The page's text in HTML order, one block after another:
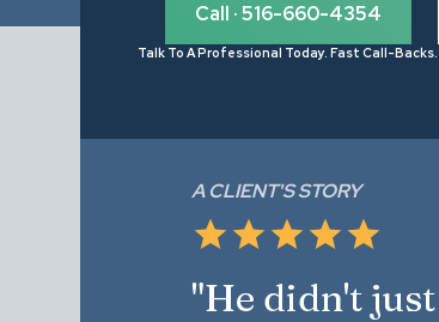
Call · 516-660-4354
Talk To A Professional Today. Fast Call-Backs.
A CLIENT'S STORY
"He didn't